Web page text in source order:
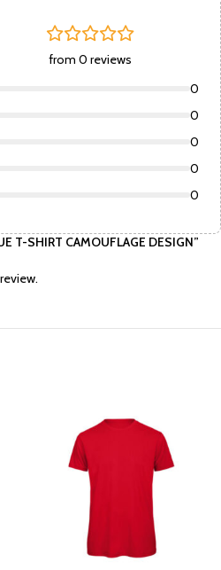
from 0 reviews
0
0
0
0
0
T-SHIRT CAMOUFLAGE DESIGN”